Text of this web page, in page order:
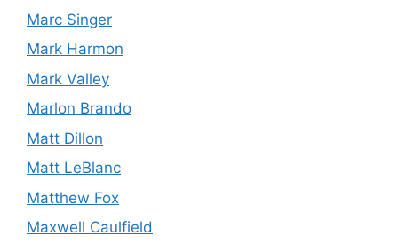
Marc Singer
Mark Harmon
Mark Valley
Marlon Brando
Matt Dillon
Matt LeBlanc
Matthew Fox
Maxwell Caulfield